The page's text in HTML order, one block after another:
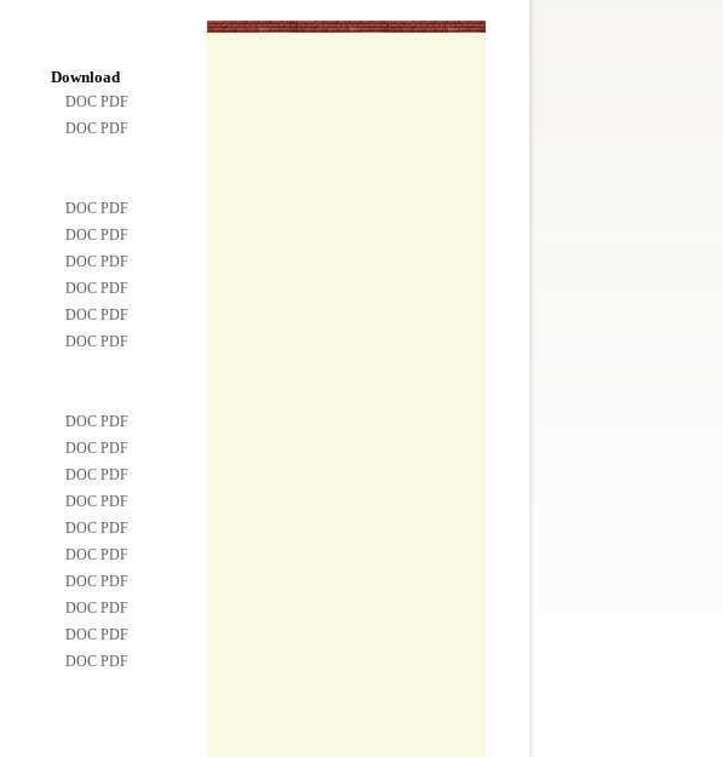
Download
DOC PDF
DOC PDF
DOC PDF
DOC PDF
DOC PDF
DOC PDF
DOC PDF
DOC PDF
DOC PDF
DOC PDF
DOC PDF
DOC PDF
DOC PDF
DOC PDF
DOC PDF
DOC PDF
DOC PDF
DOC PDF